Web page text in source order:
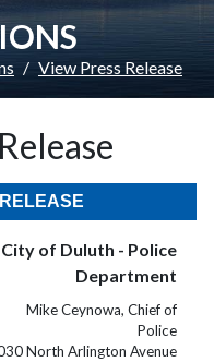
View Press Release
City of Duluth - Police
Department
Mike Ceynowa, Chief of
Police
North Arlington Avenue